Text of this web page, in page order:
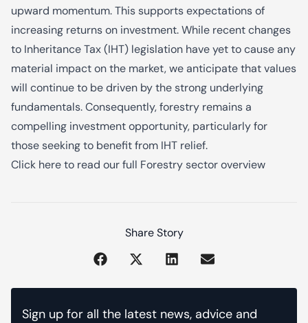
upward momentum. This supports expectations of
increasing returns on investment. While recent changes
to Inheritance Tax (IHT) legislation have yet to cause any
material impact on the market, we anticipate that values
will continue to be driven by the strong underlying
fundamentals. Consequently, forestry remains a
compelling investment opportunity, particularly for
those seeking to benefit from IHT relief.
Click here to read our full Forestry sector overview
Share Story
Sign up for all the latest news, advice and